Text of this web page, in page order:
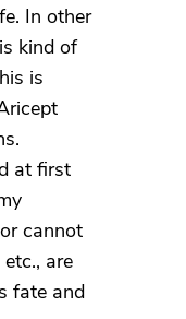
In other
kind of
is
at first
cannot
are
fate and